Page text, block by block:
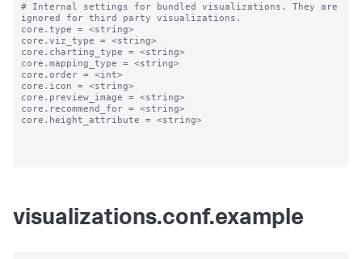
# Internal settings for bundled visualizations. They are
ignored for third party visualizations.
core.type = <string>
core.viz_type = <string>
core.charting_type = <string>
core.mapping_type = <string>
core.order = <int>
core.icon = <string>
core.preview_image = <string>
core.recommend_for = <string>
core.height_attribute = <string>
visualizations.conf.example